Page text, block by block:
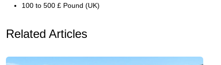
100 to 500 £ Pound (UK)
Related Articles